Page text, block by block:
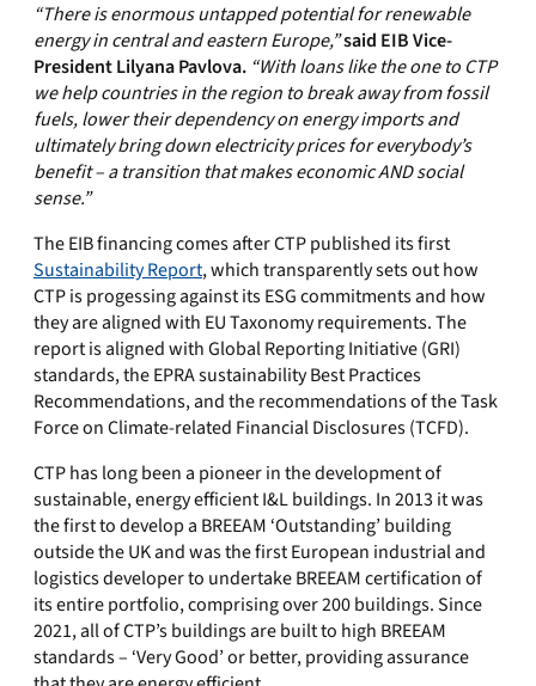
“There is enormous untapped potential for renewable
energy in central and eastern Europe,”said EIB Vice-
President Lilyana Pavlova. “With loans like the one to CTP
we help countries in the region to break away from fossil
fuels, lower their dependency on energy imports and
ultimately bring down electricity prices for everybody’s
benefit – a transition that makes economic AND social
sense.”
The EIB financing comes after CTP published its first
Sustainability Report, which transparently sets out how
CTP is progessing against its ESG commitments and how
they are aligned with EU Taxonomy requirements. The
report is aligned with Global Reporting Initiative (GRI)
standards, the EPRA sustainability Best Practices
Recommendations, and the recommendations of the Task
Force on Climate-related Financial Disclosures (TCFD).
CTP has long been a pioneer in the development of
sustainable, energy efficient I&L buildings. In 2013 it was
the first to develop a BREEAM ‘Outstanding’ building
outside the UK and was the first European industrial and
logistics developer to undertake BREEAM certification of
its entire portfolio, comprising over 200 buildings. Since
2021, all of CTP’s buildings are built to high BREEAM
standards – ‘Very Good’ or better, providing assurance